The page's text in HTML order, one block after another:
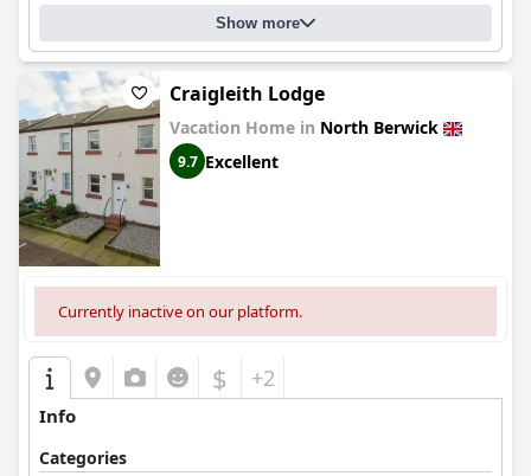
notable, with many appreciating the surprise breakfast goods
and snacks provided in the rooms.
Overall,The Folly Hotel offers a charming and comfortable
retreat with clean accommodations, friendly service, and a
scenic location, making it an ideal choice for travelers visiting
North Berwick.
Show more
Craigleith Lodge
Vacation Home in North Berwick
9.7 Excellent
Currently inactive on our platform.
$ +2
Info
Categories